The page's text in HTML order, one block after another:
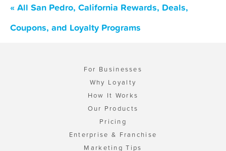
« All San Pedro, California Rewards, Deals,
Coupons, and Loyalty Programs
For Businesses
Why Loyalty
How It Works
Our Products
Pricing
Enterprise & Franchise
Marketing Tips